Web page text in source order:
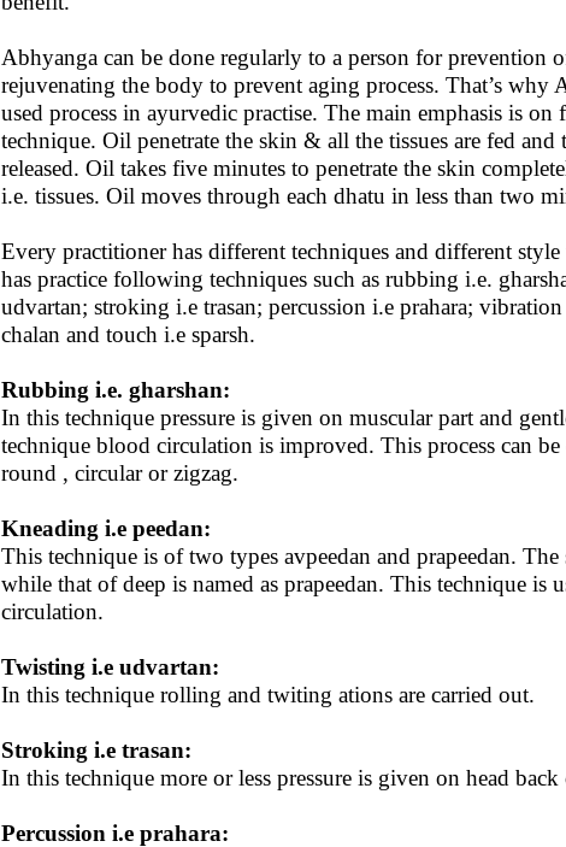
Abhyanga can be done regularly to a person for prevention
rejuvenating the body to prevent aging process. That’s why
used process in ayurvedic practise. The main emphasis is on
technique. Oil penetrate the skin & all the tissues are fed
released. Oil takes five minutes to penetrate the skin
i.e. tissues. Oil moves through each dhatu in less than two
Every practitioner has different techniques and different
has practice following techniques such as rubbing i.e.
udvartan; stroking i.e trasan; percussion i.e prahara;
chalan and touch i.e sparsh.
Rubbing i.e. gharshan:
In this technique pressure is given on muscular part and
technique blood circulation is improved. This process can
round , circular or zigzag.
Kneading i.e peedan:
This technique is of two types avpeedan and prapeedan. The
while that of deep is named as prapeedan. This technique is
circulation.
Twisting i.e udvartan:
In this technique rolling and twiting ations are carried out.
Stroking i.e trasan:
In this technique more or less pressure is given on head back
Percussion i.e prahara: